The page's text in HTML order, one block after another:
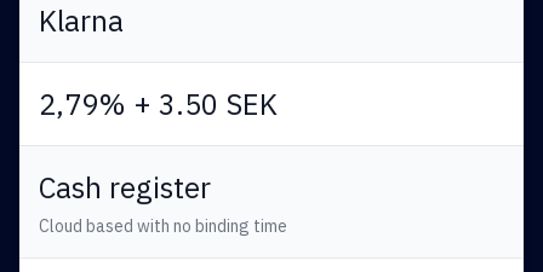
Klarna
2,79% + 3.50 SEK
Cash register
Cloud based with no binding time